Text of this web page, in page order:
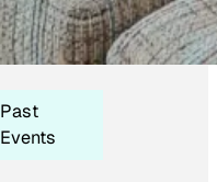
Past
Events